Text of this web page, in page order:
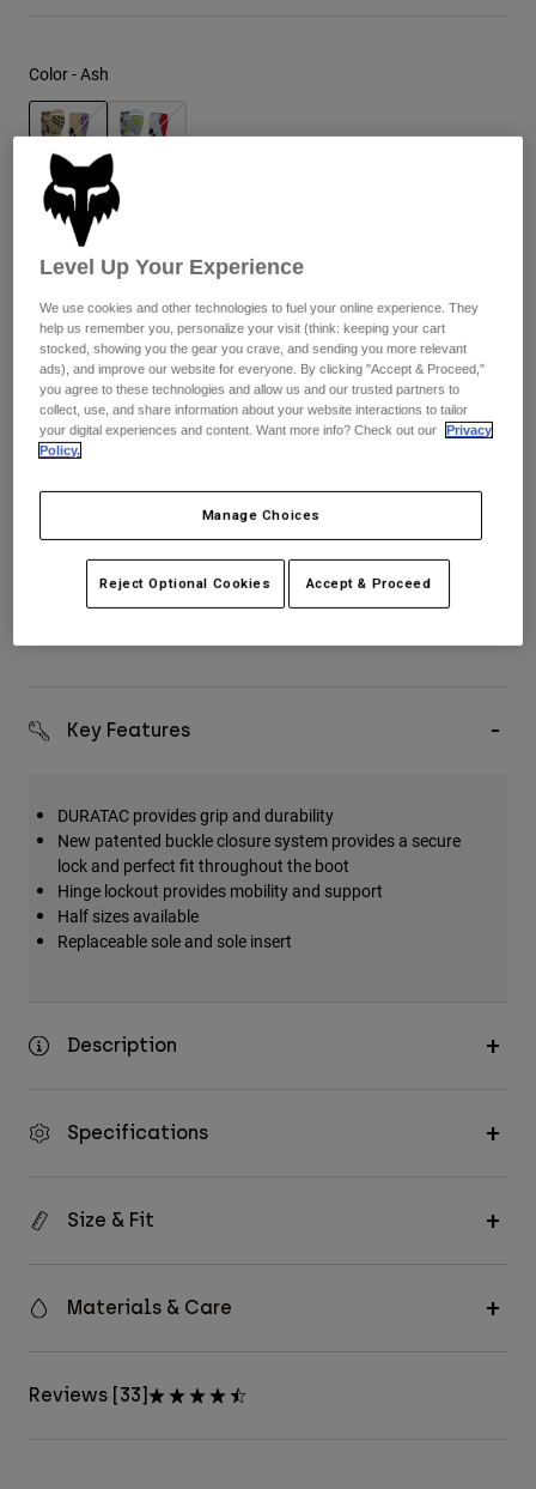
Hats
Shirts
Shorts
Sweatshirts
Shop All
Color -Ash
selected
8
selected
9 9.5 10 10.5 11
11.5 12 13 14
Out of Stock
Add to Cart
Key Features
DURATAC provides grip and durability
New patented buckle closure system provides a secure
lock and perfect fit throughout the boot
Hinge lockout provides mobility and support
Half sizes available
Replaceable sole and sole insert
Description
Specifications
Size & Fit
Materials & Care
Reviews [33]
Level Up Your Experience
We use cookies and other technologies to fuel your online experience. They
help us remember you, personalize your visit (think: keeping your cart
stocked, showing you the gear you crave, and sending you more relevant
ads), and improve our website for everyone. By clicking "Accept & Proceed,"
you agree to these technologies and allow us and our trusted partners to
collect, use, and share information about your website interactions to tailor
your digital experiences and content. Want more info? Check out our
Privacy
Policy.
Manage Choices
Reject Optional Cookies Accept & Proceed